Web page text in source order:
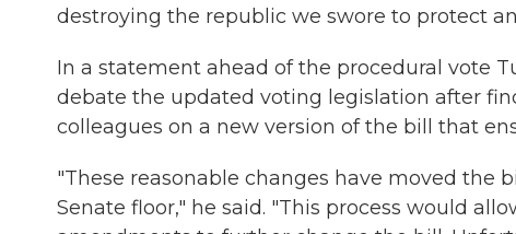
destroying the republic we swore to protect
In a statement ahead of the procedural vote
debate the updated voting legislation after
colleagues on a new version of the bill that
"These reasonable changes have moved the
Senate floor," he said. "This process would